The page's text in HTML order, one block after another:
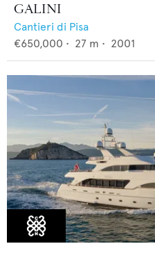
GALINI
Cantieri di Pisa
€650,000 • 27 m • 2001